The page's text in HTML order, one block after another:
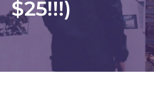
$25!!!)